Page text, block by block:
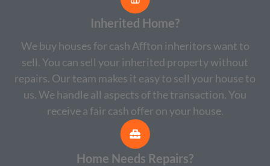
Inherited Home?
We buy houses for cash Affton inheritors want to
sell. You can sell your inherited property without
repairs. Our team makes it easy to sell your house to
us. We handle all aspects of the transaction. You
receive a fair cash offer on your house.
Home Needs Repairs?